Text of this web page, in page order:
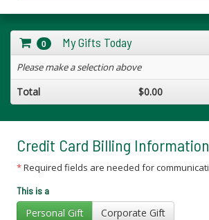
0 My Gifts Today
Please make a selection above
Total $0.00
Credit Card Billing Information
*Required fields are needed for
This is a
Personal Gift Corporate Gift